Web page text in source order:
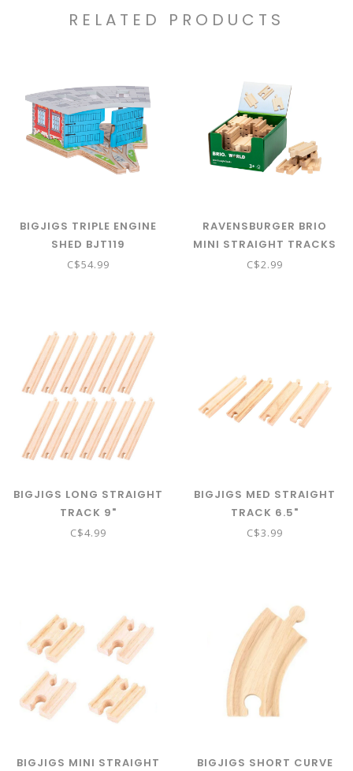
RELATED PRODUCTS
BIGJIGS TRIPLE ENGINE
SHED BJT119
C$54.99
RAVENSBURGER BRIO
MINI STRAIGHT TRACKS
C$2.99
BIGJIGS LONG STRAIGHT
TRACK 9"
C$4.99
BIGJIGS MED STRAIGHT
TRACK 6.5"
C$3.99
BIGJIGS MINI STRAIGHT
BIGJIGS SHORT CURVE